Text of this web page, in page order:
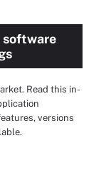
software
Read this in-
versions